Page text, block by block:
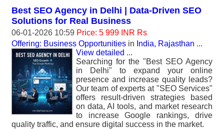
Best SEO Agency in Delhi | Data-Driven SEO
Solutions for Real Business
06-01-2026 10:59 Price: 5 999 INR Rs
Offering: Business Opportunities in India, Rajasthan ...
View detailed ...
Searching for the "Best SEO Agency
in Delhi" to expand your online
presence and increase quality leads?
Our team of experts at "SEO Services"
offers result-driven strategies based
on data, AI tools, and market research
to increase Google rankings, drive
quality traffic, and ensure digital success in the market.